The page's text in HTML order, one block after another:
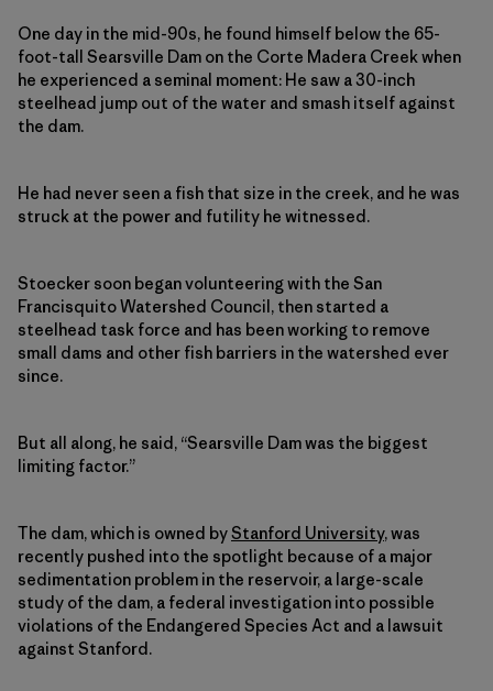
One day in the mid-90s, he found himself below the 65-
foot-tall Searsville Dam on the Corte Madera Creek when
he experienced a seminal moment: He saw a 30-inch
steelhead jump out of the water and smash itself against
the dam.
He had never seen a fish that size in the creek, and he was
struck at the power and futility he witnessed.
Stoecker soon began volunteering with the San
Francisquito Watershed Council, then started a
steelhead task force and has been working to remove
small dams and other fish barriers in the watershed ever
since.
But all along, he said, “Searsville Dam was the biggest
limiting factor.”
The dam, which is owned byStanford University, was
recently pushed into the spotlight because of a major
sedimentation problem in the reservoir, a large-scale
study of the dam, a federal investigation into possible
violations of the Endangered Species Act and a lawsuit
against Stanford.